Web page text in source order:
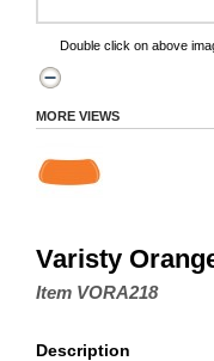
Double click on above
MORE VIEWS
Varisty
Item VORA218
Description